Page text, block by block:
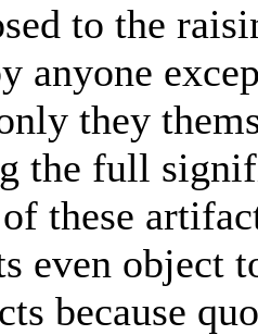
to the
anyone
they
the full
these
even object
because